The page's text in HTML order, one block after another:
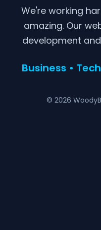
We're working
amazing. Our
development
Business •
© 2026